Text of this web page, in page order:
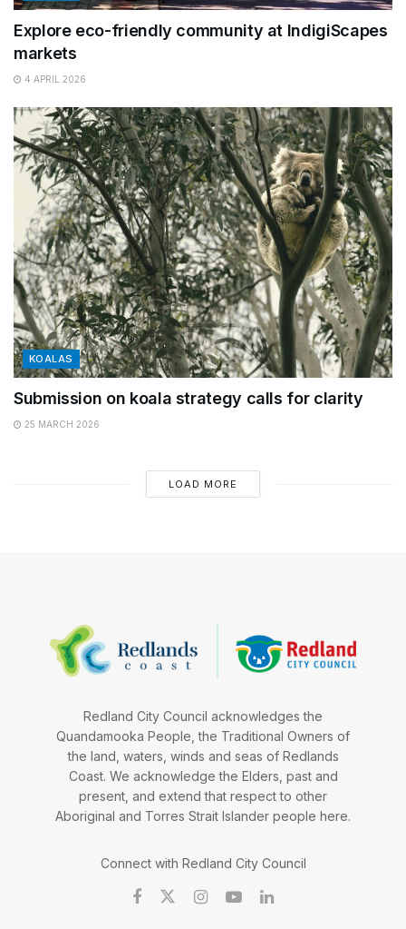
Explore eco-friendly community at IndigiScapes
markets
4 APRIL 2026
KOALAS
Submission on koala strategy calls for clarity
25 MARCH 2026
LOAD MORE
Redland City Council acknowledges the
Quandamooka People, the Traditional Owners of
the land, waters, winds and seas of Redlands
Coast. We acknowledge the Elders, past and
present, and extend that respect to other
Aboriginal and Torres Strait Islander people here.
Connect with Redland City Council